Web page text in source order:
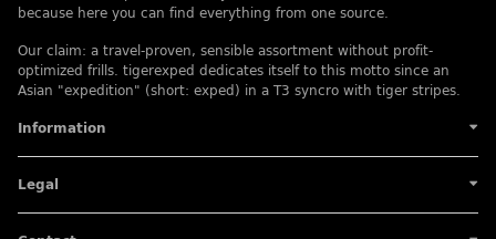
because here you can find everything from one source.
Our claim: a travel-proven, sensible assortment without profit-
optimized frills. tigerexped dedicates itself to this motto since an
Asian "expedition" (short: exped) in a T3 syncro with tiger stripes.
Information
Legal